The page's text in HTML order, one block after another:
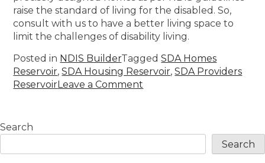
raise the standard of living for the disabled. So,
consult with us to have a better living space to
limit the challenges of disability living.
Posted in NDIS BuilderTaggedSDA Homes
Reservoir,SDA Housing Reservoir,SDA Providers
ReservoirLeave a Comment
Search
Search